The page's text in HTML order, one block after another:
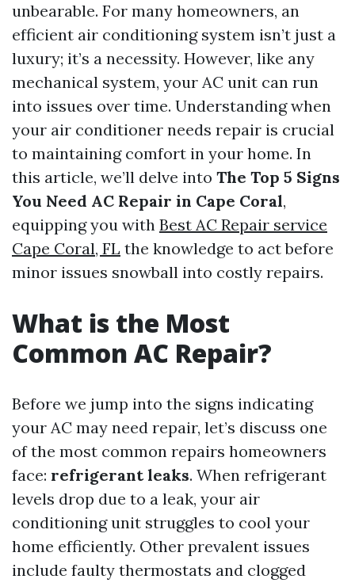
unbearable. For many homeowners, an
efficient air conditioning system isn’t just a
luxury; it’s a necessity. However, like any
mechanical system, your AC unit can run
into issues over time. Understanding when
your air conditioner needs repair is crucial
to maintaining comfort in your home. In
this article, we’ll delve into The Top 5 Signs
You Need AC Repair in Cape Coral,
equipping you with Best AC Repair service
Cape Coral, FL the knowledge to act before
minor issues snowball into costly repairs.
What is the Most
Common AC Repair?
Before we jump into the signs indicating
your AC may need repair, let’s discuss one
of the most common repairs homeowners
face: refrigerant leaks. When refrigerant
levels drop due to a leak, your air
conditioning unit struggles to cool your
home efficiently. Other prevalent issues
include faulty thermostats and clogged